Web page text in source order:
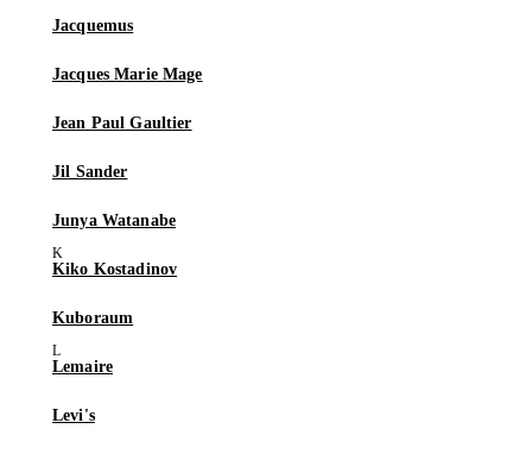
Jacquemus
Jacques Marie Mage
Jean Paul Gaultier
Jil Sander
Junya Watanabe
Kiko Kostadinov
Kuboraum
Lemaire
Levi's